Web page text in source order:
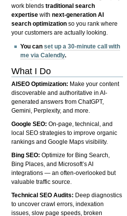
work blendstraditional search
expertise withnext-generation AI
search optimization so you rank where
your customers are actually looking.
You canset up a 30-minute call with
me via Calendly.
What I Do
AISEO Optimization: Make your content
discoverable and authoritative in AI-
generated answers from ChatGPT,
Gemini, Perplexity, and more.
Google SEO:On-page, technical, and
local SEO strategies to improve organic
rankings and Google Maps visibility.
Bing SEO:Optimize for Bing Search,
Bing Places, and Microsoft’s AI
integrations — an often-overlooked but
valuable traffic source.
Technical SEO Audits: Deep diagnostics
to uncover crawl errors, indexation
issues, slow page speeds, broken